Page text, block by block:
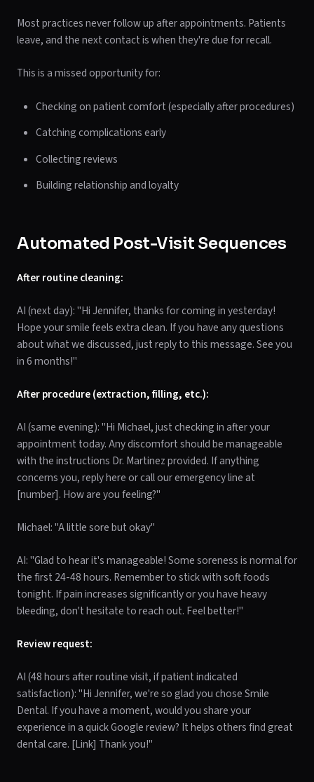
Most practices never follow up after appointments. Patients
leave, and the next contact is when they're due for recall.
This is a missed opportunity for:
Checking on patient comfort (especially after procedures)
Catching complications early
Collecting reviews
Building relationship and loyalty
Automated Post-Visit Sequences
After routine cleaning:
AI (next day): "Hi Jennifer, thanks for coming in yesterday!
Hope your smile feels extra clean. If you have any questions
about what we discussed, just reply to this message. See you
in 6 months!"
After procedure (extraction, filling, etc.):
AI (same evening): "Hi Michael, just checking in after your
appointment today. Any discomfort should be manageable
with the instructions Dr. Martinez provided. If anything
concerns you, reply here or call our emergency line at
[number]. How are you feeling?"
Michael: "A little sore but okay"
AI: "Glad to hear it's manageable! Some soreness is normal for
the first 24-48 hours. Remember to stick with soft foods
tonight. If pain increases significantly or you have heavy
bleeding, don't hesitate to reach out. Feel better!"
Review request:
AI (48 hours after routine visit, if patient indicated
satisfaction): "Hi Jennifer, we're so glad you chose Smile
Dental. If you have a moment, would you share your
experience in a quick Google review? It helps others find great
dental care. [Link] Thank you!"